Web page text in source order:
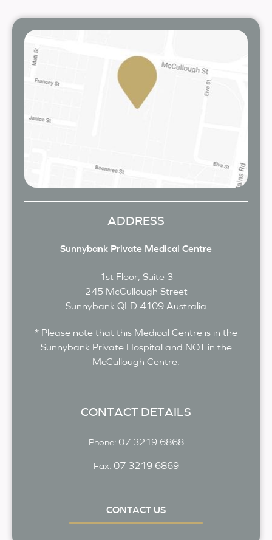
ADDRESS
Sunnybank Private Medical Centre
1st Floor, Suite 3
245 McCullough Street
Sunnybank QLD 4109 Australia
* Please note that this Medical Centre is in the
Sunnybank Private Hospital and NOT in the
McCullough Centre.
CONTACT DETAILS
Phone: 07 3219 6868
Fax: 07 3219 6869
CONTACT US